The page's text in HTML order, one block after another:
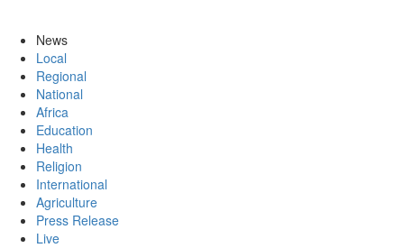
News
Local
Regional
National
Africa
Education
Health
Religion
International
Agriculture
Press Release
Live